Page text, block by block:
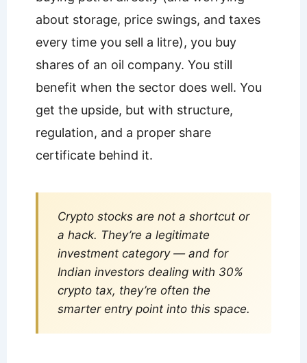
about storage, price swings, and taxes
every time you sell a litre), you buy
shares of an oil company. You still
benefit when the sector does well. You
get the upside, but with structure,
regulation, and a proper share
certificate behind it.
Crypto stocks are not a shortcut or
a hack. They’re a legitimate
investment category — and for
Indian investors dealing with 30%
crypto tax, they’re often the
smarter entry point into this space.